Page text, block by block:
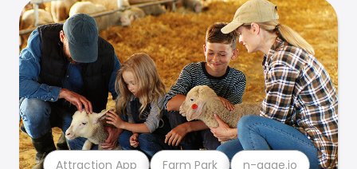
Attraction App Farm Park n-gage.io